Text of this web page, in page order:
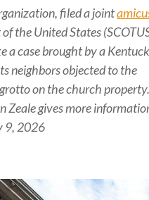
filed a joint
the United States
a case brought by a
neighbors objected to the
on the church
Zeale gives more
9, 2026